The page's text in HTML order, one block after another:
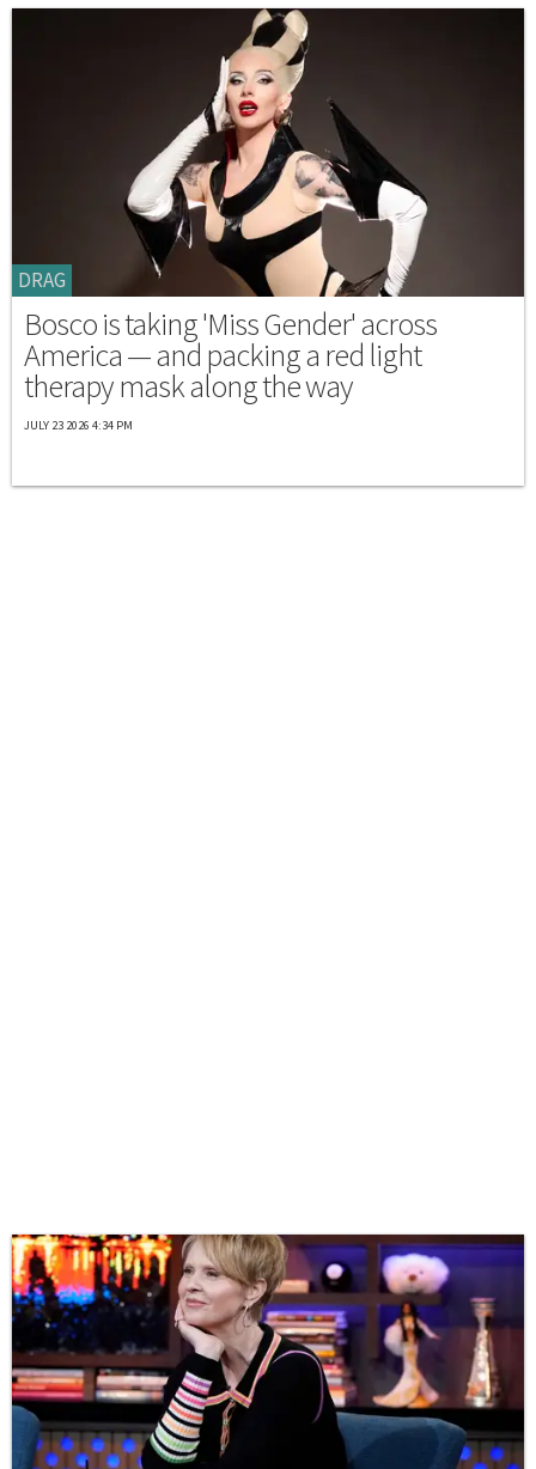
DRAG
Bosco is taking 'Miss Gender' across
America — and packing a red light
therapy mask along the way
JULY 23 2026 4:34 PM